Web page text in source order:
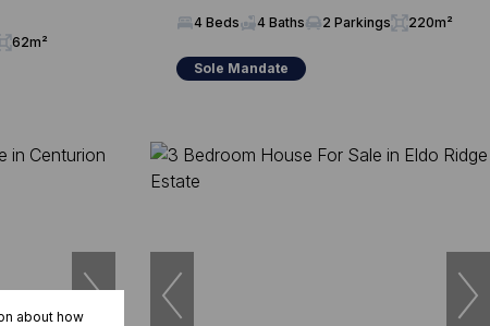
62m²
4 Beds 4 Baths 2 Parkings 220m²
Sole Mandate
about how